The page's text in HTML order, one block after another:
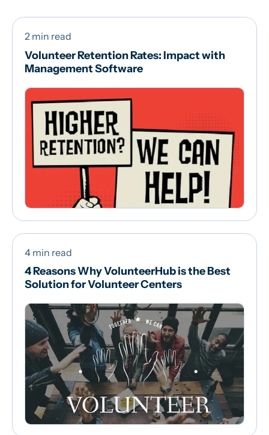
2 min read
Volunteer Retention Rates: Impact with
Management Software
4 min read
4 Reasons Why VolunteerHub is the Best
Solution for Volunteer Centers